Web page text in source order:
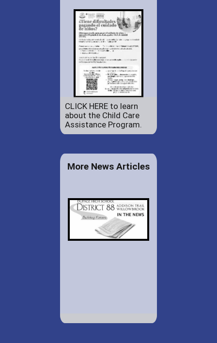
CLICK HERE to learn
about the Child Care
Assistance Program.
More News Articles